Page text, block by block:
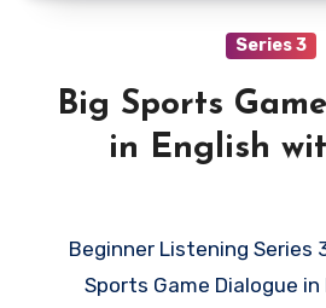
Series 3
Big Sports
in English
Beginner Listening Series 3 Lesson 13- Big
Sports Game Dialogue